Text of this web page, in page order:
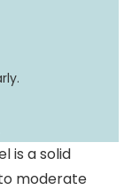
is a solid
moderate